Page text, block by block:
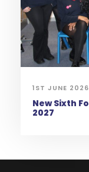
1ST JUNE 2026
New Sixth
2027